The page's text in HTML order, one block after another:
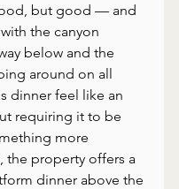
but good — and
the canyon
below and the
around on all
dinner feel like an
requiring it to be
more
the property offers a
dinner above the